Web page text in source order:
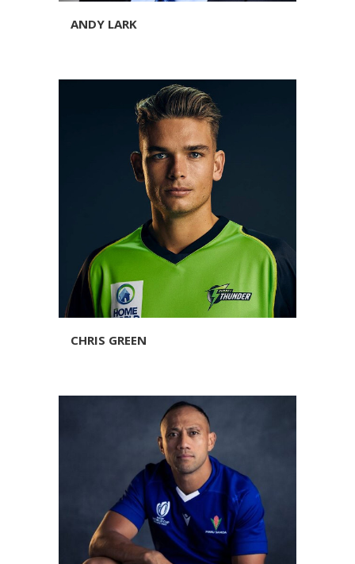
ANDY LARK
CHRIS GREEN